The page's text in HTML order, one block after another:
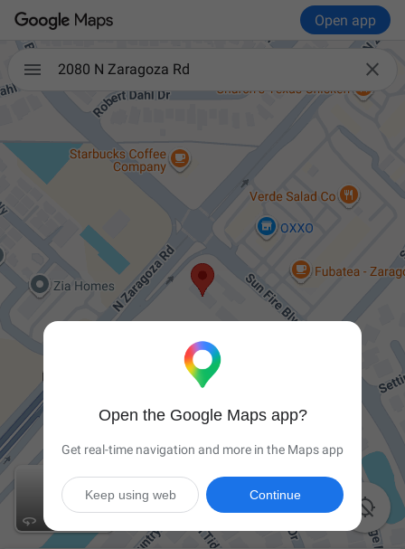
Open app
 
2080 N Zaragoza Rd


Open the Google Maps app?
Get real-time navigation and more in the Maps app
Continue
Keep using web